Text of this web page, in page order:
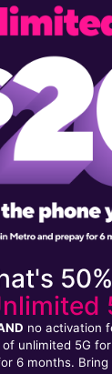
no activation
unlimited 5G
6 months. Bring